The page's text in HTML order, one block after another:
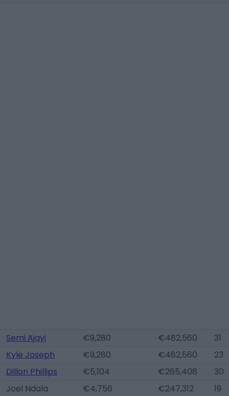
Semi Ajayi €9,280 €482,560
31
Kyle Joseph
€9,280 €482,560
23
Dillon Phillips
€5,104 €265,408
30
Joel Ndala
€4,756 €247,312
19